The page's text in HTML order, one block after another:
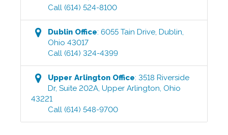
Call (614) 524-8100
Dublin Office:6055 Tain Drive,Dublin,
Ohio 43017
Call (614) 324-4399
Upper Arlington Office:3518 Riverside
Dr, Suite 202A,Upper Arlington, Ohio
43221
Call (614) 548-9700